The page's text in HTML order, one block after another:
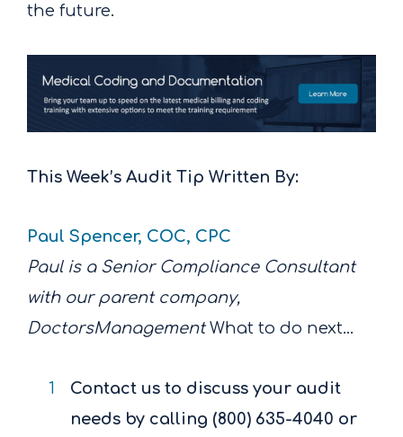
the future.
This Week’s Audit Tip Written By:
Paul Spencer, COC, CPC
Paul is a Senior Compliance Consultant
with our parent company,
DoctorsManagementWhat to do next…
Contact us to discuss your audit
needs by calling (800) 635-4040 or